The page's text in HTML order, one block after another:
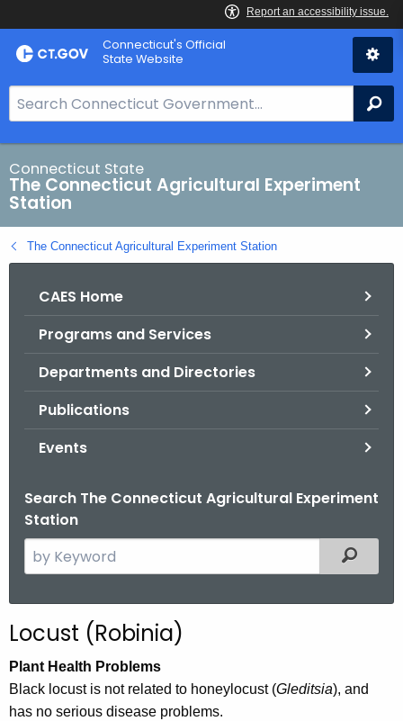
Skip
to
Connecticut's Official
State Website
e
a
r
h
B
a
Connecticut State
The Connecticut Agricultural Experiment
Station
The Connecticut Agricultural Experiment Station
CAES Home
Programs and Services
Departments and Directories
Publications
Events
Search The Connecticut Agricultural Experiment
Station
e
c
h
t
h
Filtered
Locust (Robinia)
Plant Health Problems
Black locust is not related to honeylocust (Gleditsia), and
has no serious disease problems.